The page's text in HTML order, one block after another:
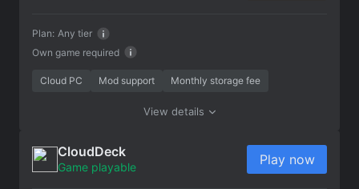
Own game required
Plan: Any tier
Cloud PC Mod support Monthly storage fee
View details
CloudDeck
Game playable Play now